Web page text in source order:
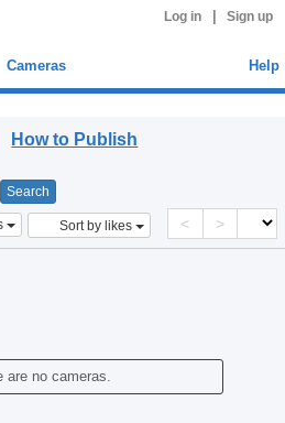
Log in Sign up
Cameras Help
How to Publish
Sort by likes < >
are no cameras.